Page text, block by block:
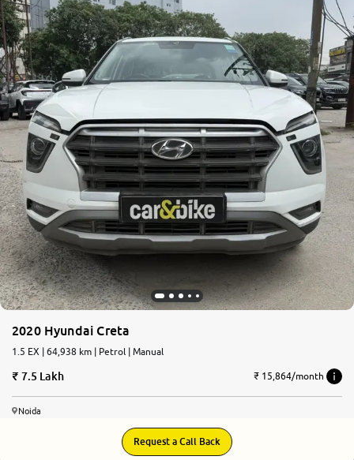
2020 Hyundai Creta
1.5 EX | 64,938 km | Petrol | Manual
7.5 Lakh ₹ 15,864/month
Noida
Request a Call Back